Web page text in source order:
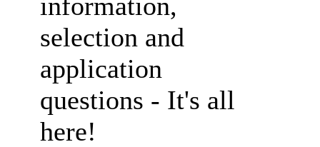
selection and
application
questions - It's all
here!